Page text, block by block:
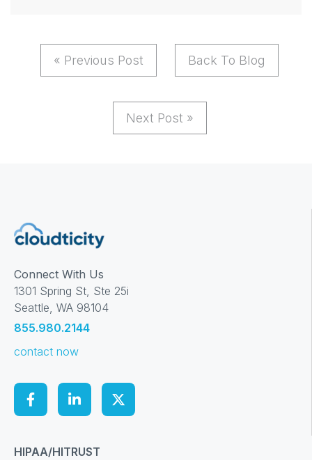
« Previous Post Back To Blog
Next Post »
Connect With Us
1301 Spring St, Ste 25i
Seattle, WA 98104
855.980.2144
contact now
HIPAA/HITRUST